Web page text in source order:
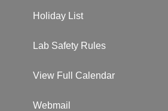
Holiday List
Lab Safety Rules
View Full Calendar
Webmail